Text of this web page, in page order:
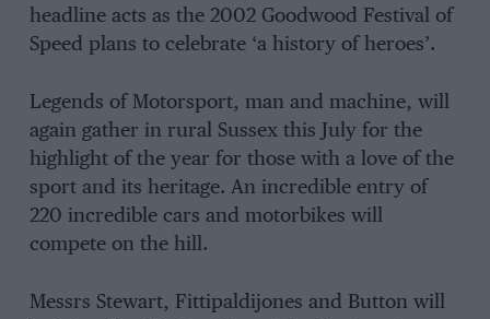
headline acts as the 2002 Goodwood Festival of
Speed plans to celebrate ‘a history of heroes’.
Legends of Motorsport, man and machine, will
again gather in rural Sussex this July for the
highlight of the year for those with a love of the
sport and its heritage. An incredible entry of
220 incredible cars and motorbikes will
compete on the hill.
Messrs Stewart, Fittipaldijones and Button will